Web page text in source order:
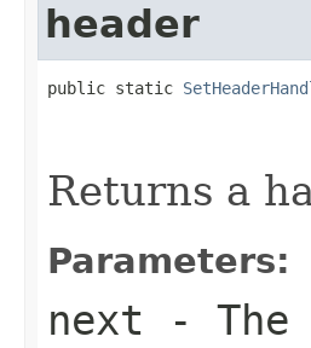
header
public static
Returns a
Parameters:
next - The